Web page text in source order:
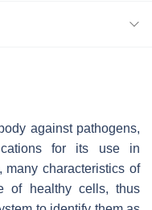
against pathogens,
for its use in
many characteristics of
of healthy cells, thus